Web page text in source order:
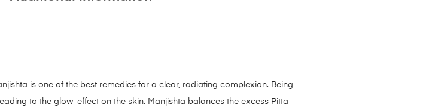
is one of the best remedies for a clear, radiating complexion. Being
to the glow-effect on the skin. Manjishta balances the excess Pitta